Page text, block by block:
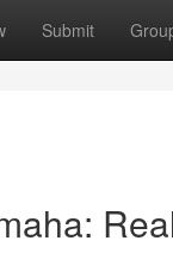
Submit